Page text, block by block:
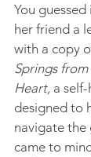
You
her friend a
with a copy
Springs from
Heart, a
designed to
navigate the
came to